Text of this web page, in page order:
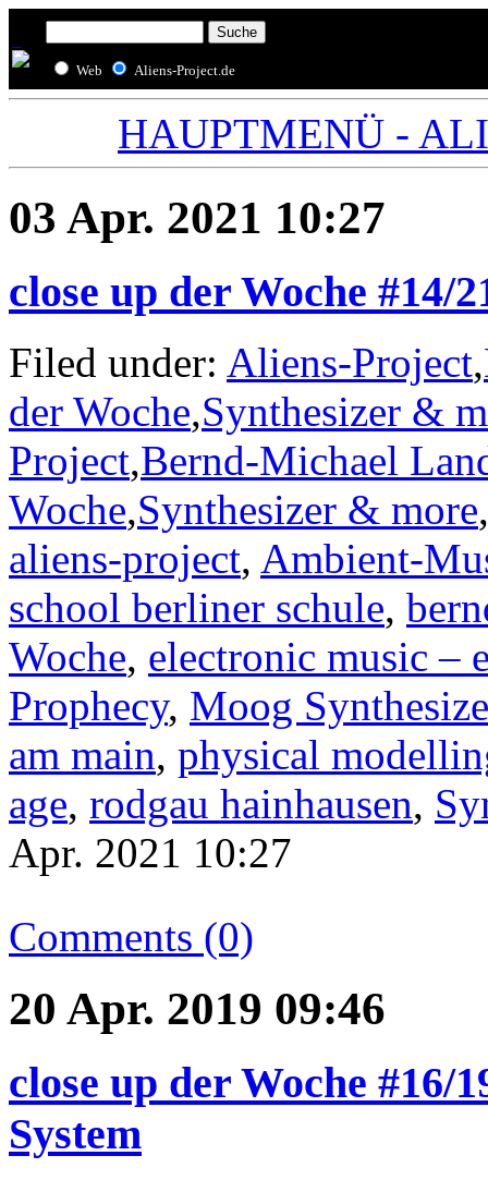
Web Aliens-Project.de
HAUPTMENÜ -
03 Apr. 2021 10:27
close up der Woche #14/
Filed under: Aliens-Project,
der Woche,Synthesizer &
Project,Bernd-Michael
Woche,Synthesizer & more,
aliens-project, Ambient-
school berliner schule,
Woche, electronic music –
Prophecy, Moog
am main, physical
age, rodgau hainhausen,
Apr. 2021 10:27
Comments (0)
20 Apr. 2019 09:46
close up der Woche #16/
System